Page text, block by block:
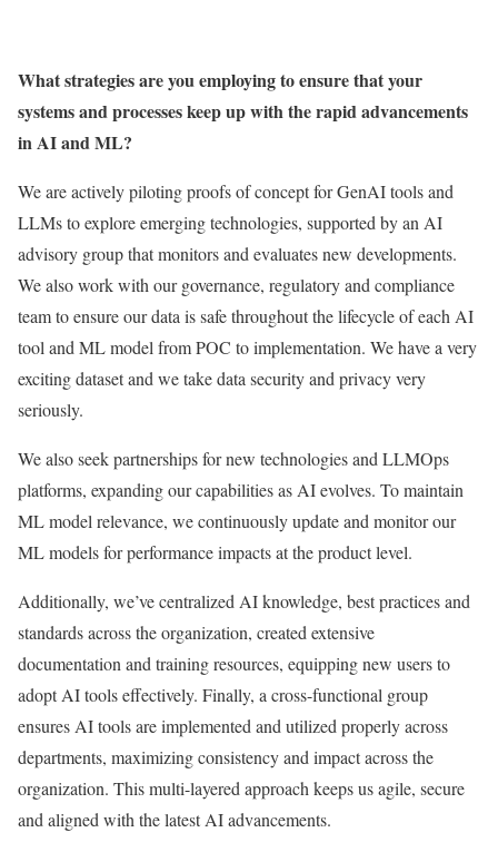
What strategies are you employing to ensure that your
systems and processes keep up with the rapid advancements
in AI and ML?
We are actively piloting proofs of concept for GenAI tools and
LLMs to explore emerging technologies, supported by an AI
advisory group that monitors and evaluates new developments.
We also work with our governance, regulatory and compliance
team to ensure our data is safe throughout the lifecycle of each AI
tool and ML model from POC to implementation. We have a very
exciting dataset and we take data security and privacy very
seriously.
We also seek partnerships for new technologies and LLMOps
platforms, expanding our capabilities as AI evolves. To maintain
ML model relevance, we continuously update and monitor our
ML models for performance impacts at the product level.
Additionally, we’ve centralized AI knowledge, best practices and
standards across the organization, created extensive
documentation and training resources, equipping new users to
adopt AI tools effectively. Finally, a cross-functional group
ensures AI tools are implemented and utilized properly across
departments, maximizing consistency and impact across the
organization. This multi-layered approach keeps us agile, secure
and aligned with the latest AI advancements.